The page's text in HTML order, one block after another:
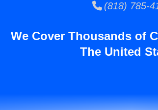
(818) 785-
We Cover Thousands of
The United